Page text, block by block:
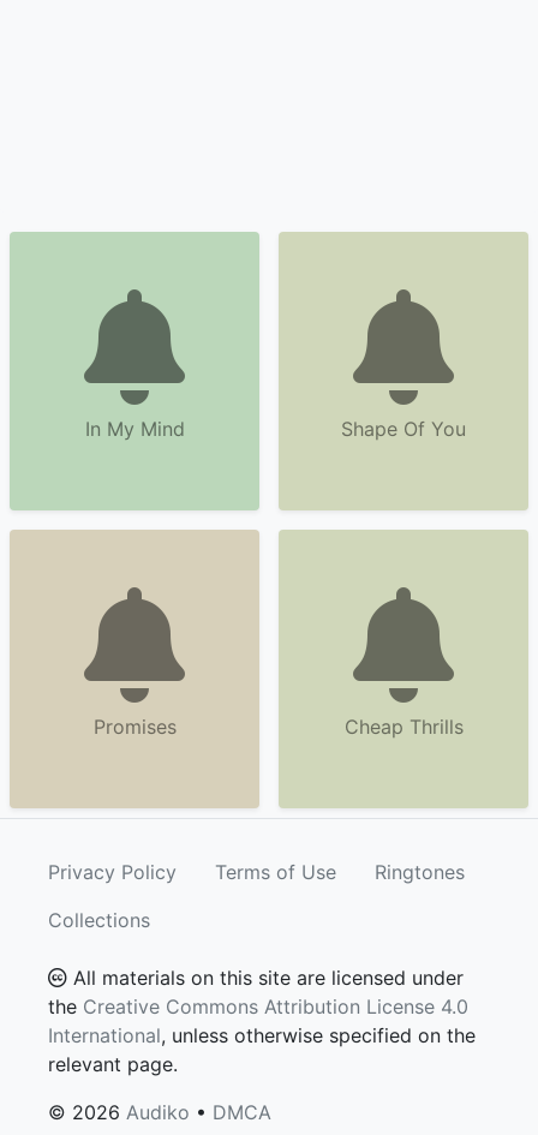
In My Mind Shape Of You
Promises Cheap Thrills
Privacy Policy Terms of Use
Ringtones
Collections
All materials on this site are licensed under
the Creative Commons Attribution License 4.0
International, unless otherwise specified on the
relevant page.
© 2026 Audiko • DMCA